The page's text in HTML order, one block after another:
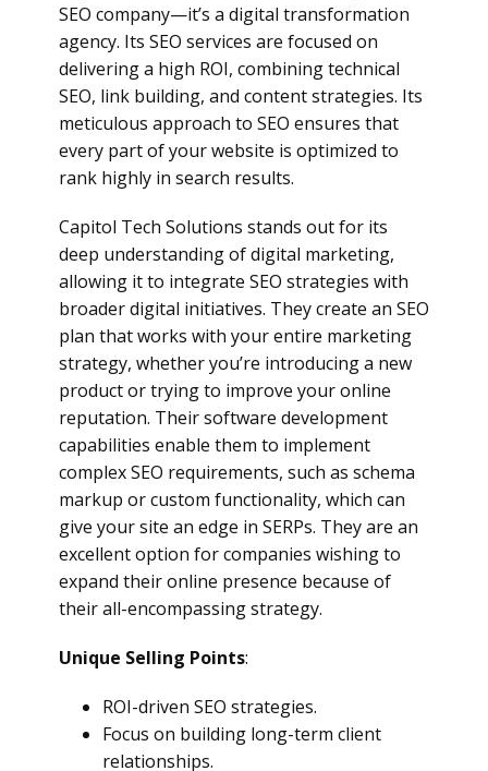
SEO company—it’s a digital transformation
agency. Its SEO services are focused on
delivering a high ROI, combining technical
SEO, link building, and content strategies. Its
meticulous approach to SEO ensures that
every part of your website is optimized to
rank highly in search results.
Capitol Tech Solutions stands out for its
deep understanding of digital marketing,
allowing it to integrate SEO strategies with
broader digital initiatives. They create an SEO
plan that works with your entire marketing
strategy, whether you’re introducing a new
product or trying to improve your online
reputation. Their software development
capabilities enable them to implement
complex SEO requirements, such as schema
markup or custom functionality, which can
give your site an edge in SERPs. They are an
excellent option for companies wishing to
expand their online presence because of
their all-encompassing strategy.
Unique Selling Points:
ROI-driven SEO strategies.
Focus on building long-term client
relationships.